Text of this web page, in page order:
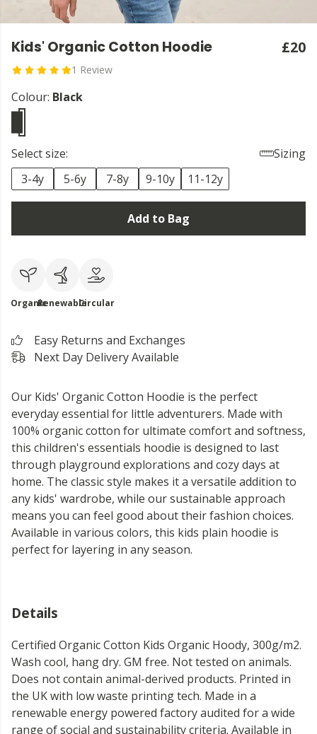
Kids' Organic Cotton Hoodie
1 Review
£20
Colour: Black
Select size:
Sizing
3-4y
5-6y 7-8y 9-10y 11-12y
Add to Bag
OrganicRenewableCircular
Easy Returns and Exchanges
Next Day Delivery Available
Our Kids' Organic Cotton Hoodie is the perfect
everyday essential for little adventurers. Made with
100% organic cotton for ultimate comfort and softness,
this children's essentials hoodie is designed to last
through playground explorations and cozy days at
home. The classic style makes it a versatile addition to
any kids' wardrobe, while our sustainable approach
means you can feel good about their fashion choices.
Available in various colors, this kids plain hoodie is
perfect for layering in any season.
Details
Certified Organic Cotton Kids Organic Hoody, 300g/m2.
Wash cool, hang dry. GM free. Not tested on animals.
Does not contain animal-derived products. Printed in
the UK with low waste printing tech. Made in a
renewable energy powered factory audited for a wide
range of social and sustainability criteria. Available in